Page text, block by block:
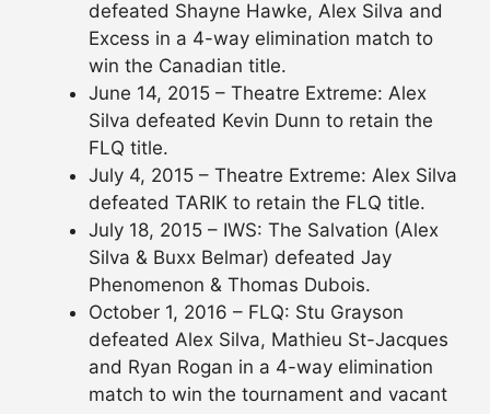
defeated Shayne Hawke, Alex Silva and
Excess in a 4-way elimination match to
win the Canadian title.
June 14, 2015 – Theatre Extreme: Alex
Silva defeated Kevin Dunn to retain the
FLQ title.
July 4, 2015 – Theatre Extreme: Alex Silva
defeated TARIK to retain the FLQ title.
July 18, 2015 – IWS: The Salvation (Alex
Silva & Buxx Belmar) defeated Jay
Phenomenon & Thomas Dubois.
October 1, 2016 – FLQ: Stu Grayson
defeated Alex Silva, Mathieu St-Jacques
and Ryan Rogan in a 4-way elimination
match to win the tournament and vacant